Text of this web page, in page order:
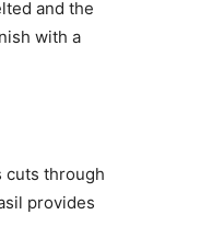
and the
with a
cuts through
provides